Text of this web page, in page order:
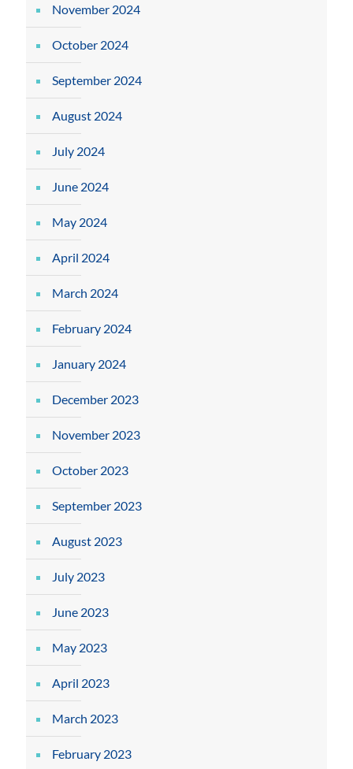
November 2024
October 2024
September 2024
August 2024
July 2024
June 2024
May 2024
April 2024
March 2024
February 2024
January 2024
December 2023
November 2023
October 2023
September 2023
August 2023
July 2023
June 2023
May 2023
April 2023
March 2023
February 2023